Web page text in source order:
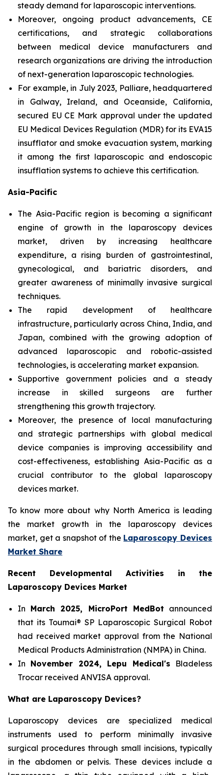
steady demand for laparoscopic interventions.
Moreover, ongoing product advancements, CE
certifications, and strategic collaborations
between medical device manufacturers and
research organizations are driving the introduction
of next-generation laparoscopic technologies.
For example, in July 2023, Palliare, headquartered
in Galway, Ireland, and Oceanside, California,
secured EU CE Mark approval under the updated
EU Medical Devices Regulation (MDR) for its EVA15
insufflator and smoke evacuation system, marking
it among the first laparoscopic and endoscopic
insufflation systems to achieve this certification.
Asia-Pacific
The Asia-Pacific region is becoming a significant
engine of growth in the laparoscopy devices
market, driven by increasing healthcare
expenditure, a rising burden of gastrointestinal,
gynecological, and bariatric disorders, and
greater awareness of minimally invasive surgical
techniques.
The rapid development of healthcare
infrastructure, particularly across China, India, and
Japan, combined with the growing adoption of
advanced laparoscopic and robotic-assisted
technologies, is accelerating market expansion.
Supportive government policies and a steady
increase in skilled surgeons are further
strengthening this growth trajectory.
Moreover, the presence of local manufacturing
and strategic partnerships with global medical
device companies is improving accessibility and
cost-effectiveness, establishing Asia-Pacific as a
crucial contributor to the global laparoscopy
devices market.
To know more about why North America is leading
the market growth in the laparoscopy devices
market, get a snapshot of the Laparoscopy Devices
Market Share
Recent Developmental Activities in the
Laparoscopy Devices Market
In March 2025, MicroPort MedBot announced
that its Toumai® SP Laparoscopic Surgical Robot
had received market approval from the National
Medical Products Administration (NMPA) in China.
In November 2024, Lepu Medical's Bladeless
Trocar received ANVISA approval.
What are Laparoscopy Devices?
Laparoscopy devices are specialized medical
instruments used to perform minimally invasive
surgical procedures through small incisions, typically
in the abdomen or pelvis. These devices include a